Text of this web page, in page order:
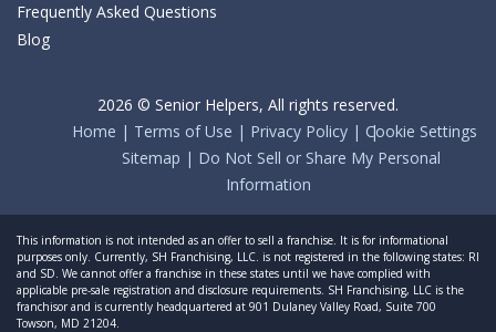
Frequently Asked Questions
Blog
2026 © Senior Helpers, All rights reserved.
Home
Terms of Use Privacy Policy
Cookie Settings
Sitemap
Do Not Sell or Share My Personal
Information
This information is not intended as an offer to sell a franchise. It is for informational
purposes only. Currently, SH Franchising, LLC. is not registered in the following states: RI
and SD. We cannot offer a franchise in these states until we have complied with
applicable pre-sale registration and disclosure requirements. SH Franchising, LLC is the
franchisor and is currently headquartered at 901 Dulaney Valley Road, Suite 700
Towson, MD 21204.